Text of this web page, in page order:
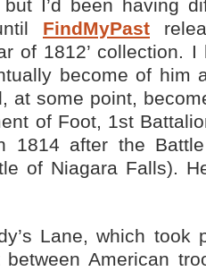
but I’d been having
FindMyPast
of 1812’ collection.
become of him
at some point,
of Foot, 1st
1814 after the
of Niagara Falls).
Lane, which took
between American